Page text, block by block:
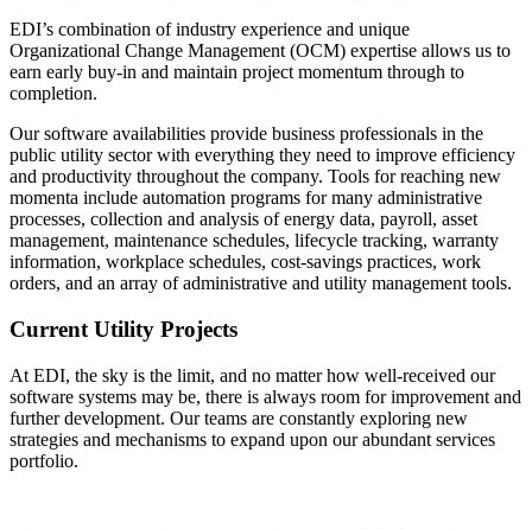
EDI’s combination of industry experience and unique
Organizational Change Management (OCM) expertise allows us to
earn early buy-in and maintain project momentum through to
completion.
Our software availabilities provide business professionals in the
public utility sector with everything they need to improve efficiency
and productivity throughout the company. Tools for reaching new
momenta include automation programs for many administrative
processes, collection and analysis of energy data, payroll, asset
management, maintenance schedules, lifecycle tracking, warranty
information, workplace schedules, cost-savings practices, work
orders, and an array of administrative and utility management tools.
Current Utility Projects
At EDI, the sky is the limit, and no matter how well-received our
software systems may be, there is always room for improvement and
further development. Our teams are constantly exploring new
strategies and mechanisms to expand upon our abundant services
portfolio.